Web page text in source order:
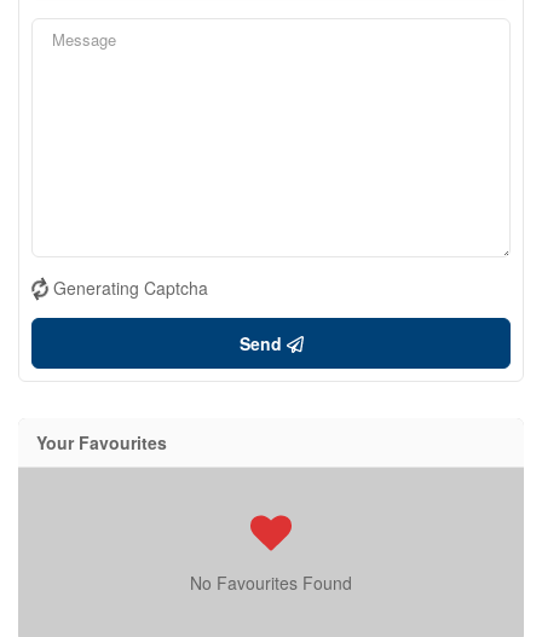
Generating Captcha
Send
Your Favourites
No Favourites Found